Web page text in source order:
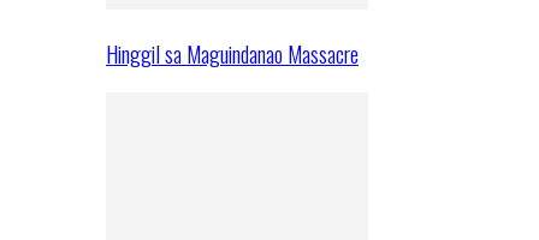
Hinggil sa Maguindanao Massacre